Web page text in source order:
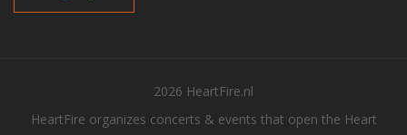
2026 HeartFire.nl
HeartFire organizes concerts & events that open the Heart